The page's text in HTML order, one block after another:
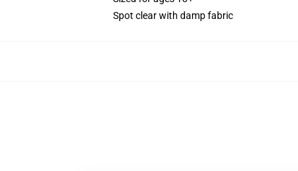
Spot clear with damp fabric